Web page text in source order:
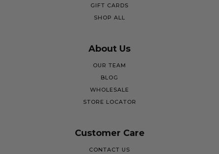
GIFT CARDS
SHOP ALL
About Us
OUR TEAM
BLOG
WHOLESALE
STORE LOCATOR
Customer Care
CONTACT US